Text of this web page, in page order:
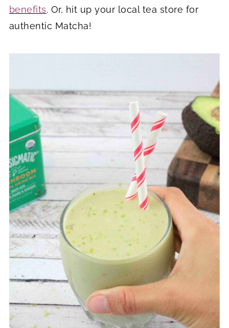
benefits. Or, hit up your local tea store for
authentic Matcha!